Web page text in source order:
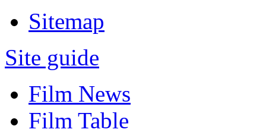
Sitemap
Site guide
Film News
Film Table